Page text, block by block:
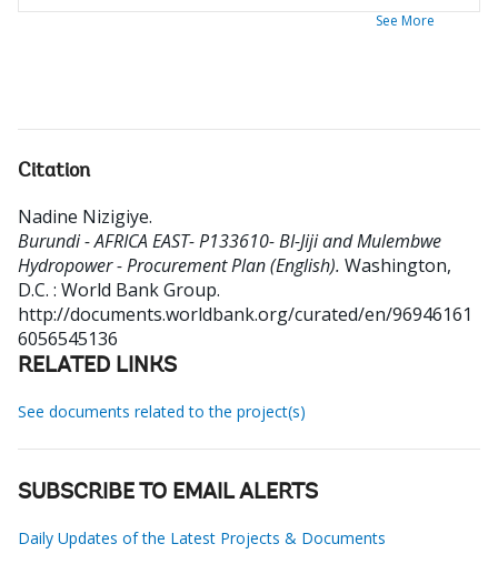
See More
Citation
Nadine Nizigiye.
Burundi - AFRICA EAST- P133610- BI-Jiji and Mulembwe
Hydropower - Procurement Plan (English). Washington,
D.C. : World Bank Group.
http://documents.worldbank.org/curated/en/96946161
6056545136
RELATED LINKS
See documents related to the project(s)
SUBSCRIBE TO EMAIL ALERTS
Daily Updates of the Latest Projects & Documents